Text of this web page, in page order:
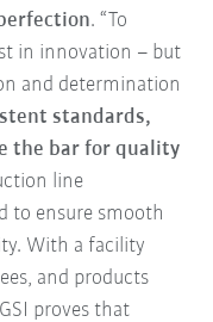
. “To
in innovation – but
and determination
standards,
the bar for quality
line
to ensure smooth
With a facility
and products
proves that